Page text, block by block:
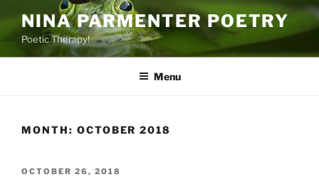
content
NINA PARMENTER POETRY
Poetic Therapy!
Menu
MONTH: OCTOBER 2018
POSTED
OCTOBER 26, 2018